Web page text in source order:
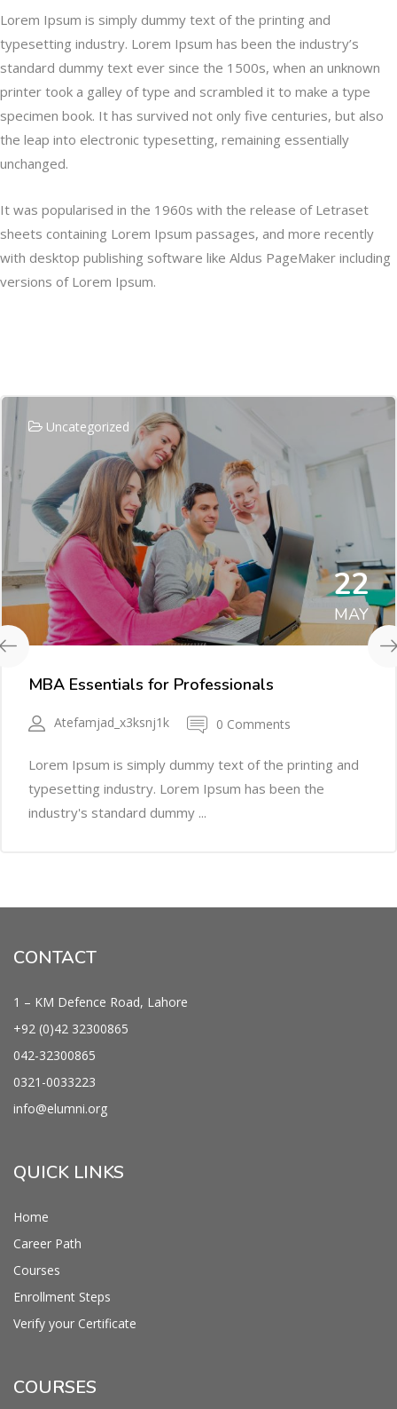
Lorem Ipsum is simply dummy text of the printing and
typesetting industry. Lorem Ipsum has been the industry’s
standard dummy text ever since the 1500s, when an unknown
printer took a galley of type and scrambled it to make a type
specimen book. It has survived not only five centuries, but also
the leap into electronic typesetting, remaining essentially
unchanged.
It was popularised in the 1960s with the release of Letraset
sheets containing Lorem Ipsum passages, and more recently
with desktop publishing software like Aldus PageMaker including
versions of Lorem Ipsum.
Uncategorized
22
MAY
MBA Essentials for Professionals
Atefamjad_x3ksnj1k 0 Comments
Lorem Ipsum is simply dummy text of the printing and
typesetting industry. Lorem Ipsum has been the
industry's standard dummy ...
CONTACT
1 – KM Defence Road, Lahore
+92 (0)42 32300865
042-32300865
0321-0033223
info@elumni.org
QUICK LINKS
Home
Career Path
Courses
Enrollment Steps
Verify your Certificate
COURSES